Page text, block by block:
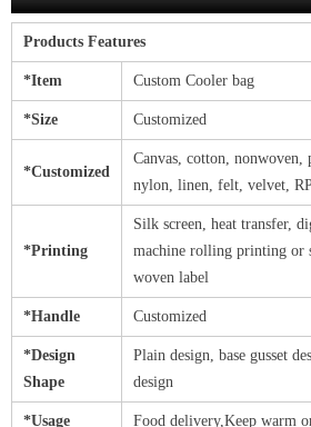
Products Features
*Item Custom Cooler bag
*Size Customized
*Customized
Canvas, cotton, nonwoven,
nylon, linen, felt, velvet,
*Printing
Silk screen, heat transfer,
machine rolling printing or
woven label
*Handle Customized
*Design
Shape
Plain design, base gusset
design
*Usage Food delivery,Keep warm